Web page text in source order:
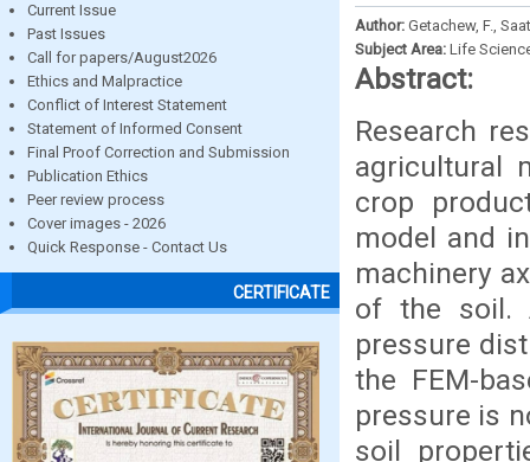
Current Issue
Past Issues
Call for papers/August2026
Ethics and Malpractice
Conflict of Interest Statement
Statement of Informed Consent
Final Proof Correction and Submission
Publication Ethics
Peer review process
Cover images - 2026
Quick Response - Contact Us
CERTIFICATE
Author: Getachew, F.,
Subject Area: Life
Abstract:
Research
agricultural
crop
model and
machinery
of the soil.
pressure
the FEM-
pressure is
soil